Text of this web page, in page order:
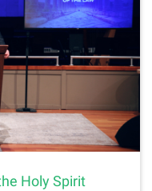
Holy Spirit